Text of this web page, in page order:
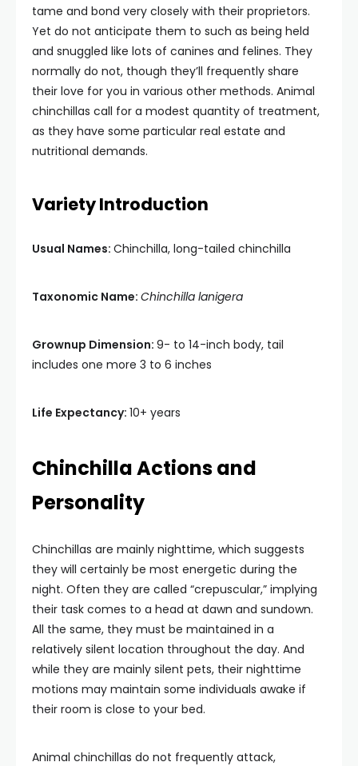
tame and bond very closely with their proprietors.
Yet do not anticipate them to such as being held
and snuggled like lots of canines and felines. They
normally do not, though they’ll frequently share
their love for you in various other methods. Animal
chinchillas call for a modest quantity of treatment,
as they have some particular real estate and
nutritional demands.
Variety Introduction
Usual Names: Chinchilla, long-tailed chinchilla
Taxonomic Name: Chinchilla lanigera
Grownup Dimension: 9- to 14-inch body, tail
includes one more 3 to 6 inches
Life Expectancy: 10+ years
Chinchilla Actions and
Personality
Chinchillas are mainly nighttime, which suggests
they will certainly be most energetic during the
night. Often they are called “crepuscular,” implying
their task comes to a head at dawn and sundown.
All the same, they must be maintained in a
relatively silent location throughout the day. And
while they are mainly silent pets, their nighttime
motions may maintain some individuals awake if
their room is close to your bed.
Animal chinchillas do not frequently attack,